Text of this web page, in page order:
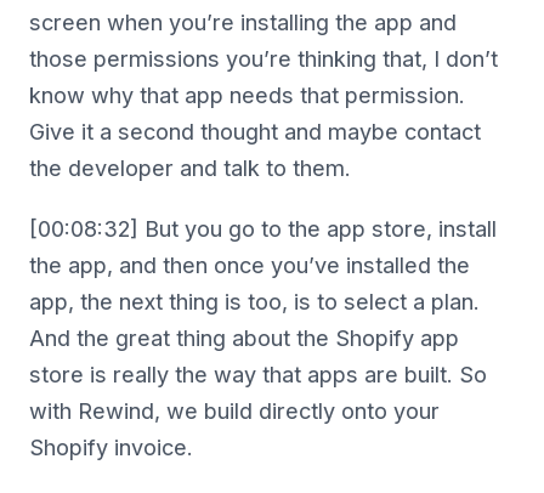
screen when you’re installing the app and
those permissions you’re thinking that, I don’t
know why that app needs that permission.
Give it a second thought and maybe contact
the developer and talk to them.
[00:08:32] But you go to the app store, install
the app, and then once you’ve installed the
app, the next thing is too, is to select a plan.
And the great thing about the Shopify app
store is really the way that apps are built. So
with Rewind, we build directly onto your
Shopify invoice.